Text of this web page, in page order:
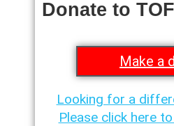
Donate to
Make a
Looking for a
Please click here